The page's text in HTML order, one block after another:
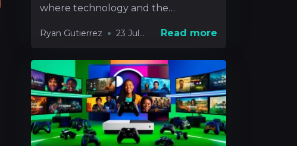
where technology and the
Ryan Gutierrez
23 Jul
Read more